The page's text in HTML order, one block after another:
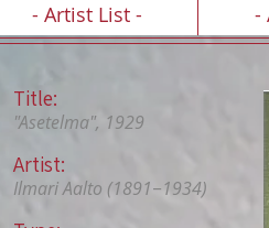
- Artist List - -
Title:
"Asetelma", 1929
Artist:
Ilmari Aalto (1891−1934)